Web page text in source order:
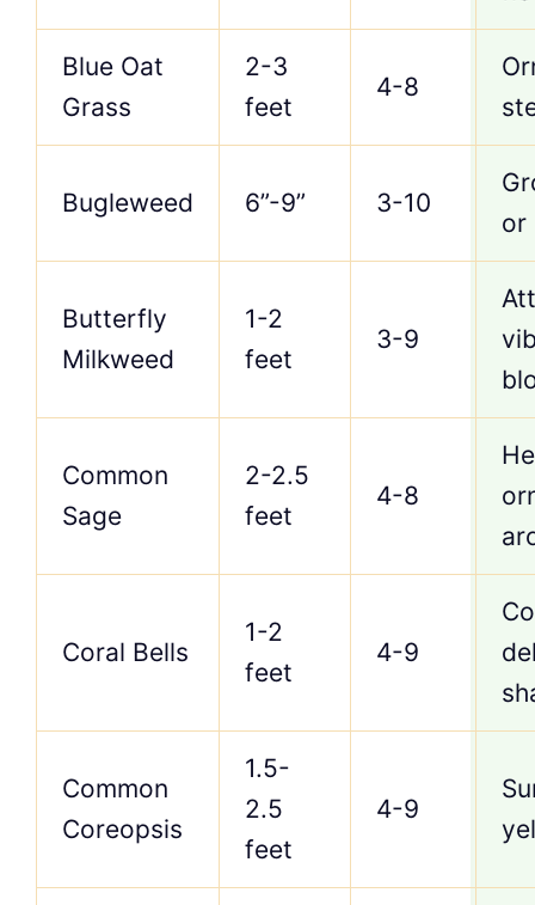
Blue Oat
Grass
2-3
feet
4-8
Bugleweed 6”-9” 3-10
or
Butterfly
Milkweed
1-2
feet
3-9
Common
Sage
2-2.5
feet
4-8
Coral Bells
1-2
feet
4-9
Common
Coreopsis
1.5-
2.5
feet
4-9